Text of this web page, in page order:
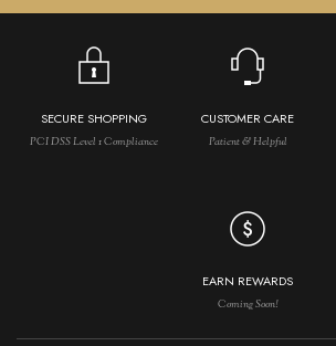
SECURE SHOPPING
PCI DSS Level 1 Compliance
CUSTOMER CARE
Patient & Helpful
EARN REWARDS
Coming Soon!